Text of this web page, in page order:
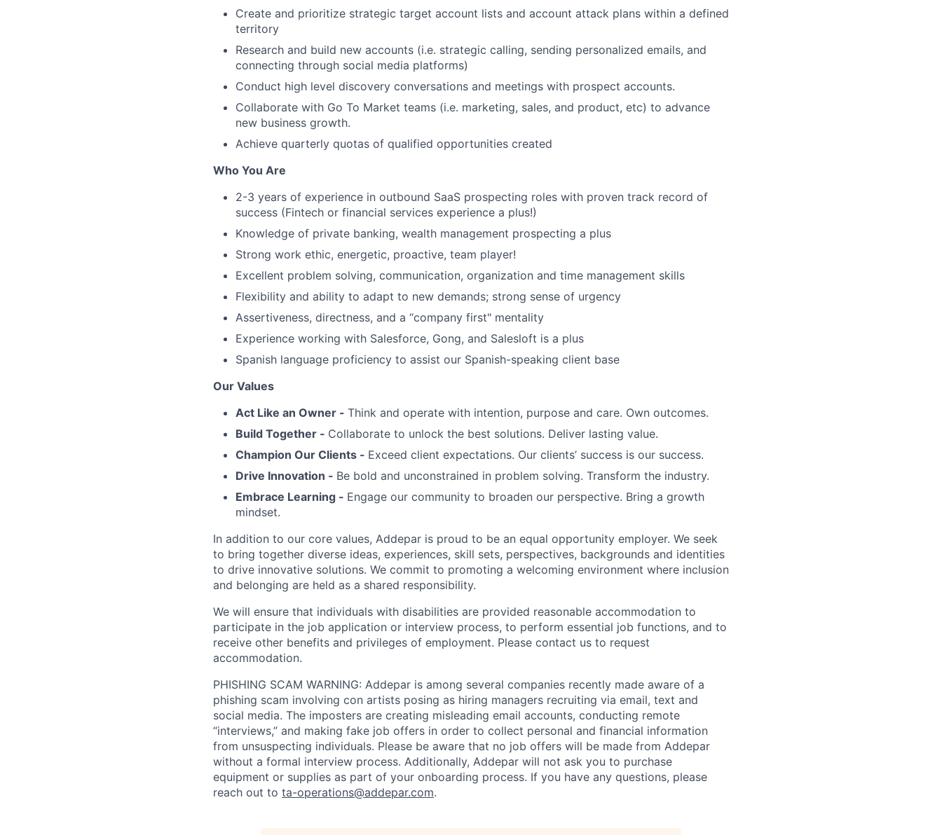
Create and prioritize strategic target account lists and account attack plans within a defined
territory
Research and build new accounts (i.e. strategic calling, sending personalized emails, and
connecting through social media platforms)
Conduct high level discovery conversations and meetings with prospect accounts.
Collaborate with Go To Market teams (i.e. marketing, sales, and product, etc) to advance
new business growth.
Achieve quarterly quotas of qualified opportunities created
Who You Are
2-3 years of experience in outbound SaaS prospecting roles with proven track record of
success (Fintech or financial services experience a plus!)
Knowledge of private banking, wealth management prospecting a plus
Strong work ethic, energetic, proactive, team player!
Excellent problem solving, communication, organization and time management skills
Flexibility and ability to adapt to new demands; strong sense of urgency
Assertiveness, directness, and a “company first" mentality
Experience working with Salesforce, Gong, and Salesloft is a plus
Spanish language proficiency to assist our Spanish-speaking client base
Our Values
Act Like an Owner - Think and operate with intention, purpose and care. Own outcomes.
Build Together - Collaborate to unlock the best solutions. Deliver lasting value.
Champion Our Clients - Exceed client expectations. Our clients’ success is our success.
Drive Innovation - Be bold and unconstrained in problem solving. Transform the industry.
Embrace Learning - Engage our community to broaden our perspective. Bring a growth
mindset.
In addition to our core values, Addepar is proud to be an equal opportunity employer. We seek
to bring together diverse ideas, experiences, skill sets, perspectives, backgrounds and identities
to drive innovative solutions. We commit to promoting a welcoming environment where inclusion
and belonging are held as a shared responsibility.
We will ensure that individuals with disabilities are provided reasonable accommodation to
participate in the job application or interview process, to perform essential job functions, and to
receive other benefits and privileges of employment. Please contact us to request
accommodation.
PHISHING SCAM WARNING: Addepar is among several companies recently made aware of a
phishing scam involving con artists posing as hiring managers recruiting via email, text and
social media. The imposters are creating misleading email accounts, conducting remote
“interviews,” and making fake job offers in order to collect personal and financial information
from unsuspecting individuals. Please be aware that no job offers will be made from Addepar
without a formal interview process. Additionally, Addepar will not ask you to purchase
equipment or supplies as part of your onboarding process. If you have any questions, please
reach out to ta-operations@addepar.com.